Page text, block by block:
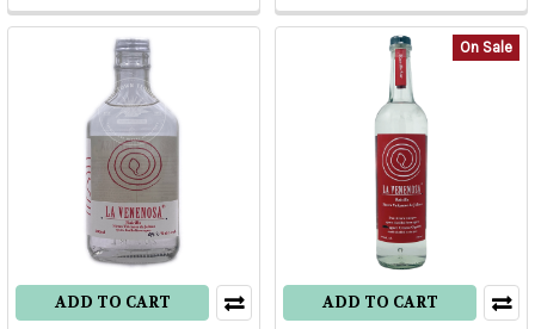
confusing
overwhelming.
ADD TO CART
On Sale
ADD TO CART